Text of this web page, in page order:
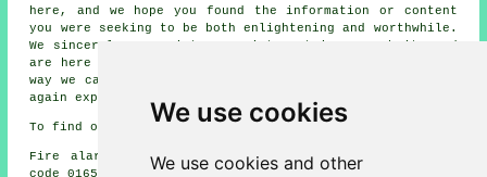
We use cookies
We use cookies and other
here, and we hope you found the information or content
you were seeking to be both enlightening and worthwhile.
We sincerely appreciate your interest in our website and
are here to assist you with your
way we can. Your presence was truly valued, and we once
again express our gratitude for checking us out.
To find out local Maesteg information gohere
Fire alarm system installation in CF34 area, telephone
code 01656.